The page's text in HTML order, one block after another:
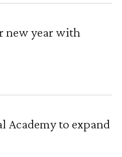
new year with
Academy to expand